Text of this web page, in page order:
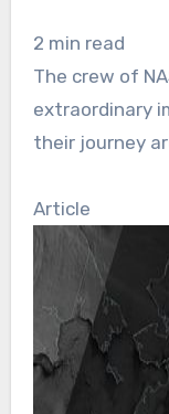
2 min read
The crew of NASA’s Artemis II mission captured
extraordinary
their journey
Article